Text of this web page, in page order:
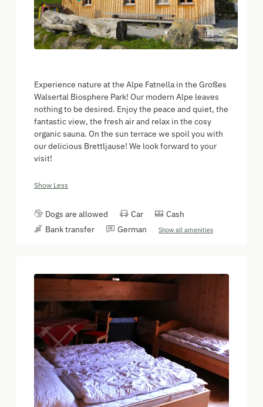
2
Experience nature at the Alpe Fatnella in the Großes
Walsertal Biosphere Park! Our modern Alpe leaves
nothing to be desired. Enjoy the peace and quiet, the
fantastic view, the fresh air and relax in the cosy
organic sauna. On the sun terrace we spoil you with
our delicious Brettljause! We look forward to your
visit!
Show Less
Dogs are allowed Car
Cash
Bank transfer
German Show all amenities